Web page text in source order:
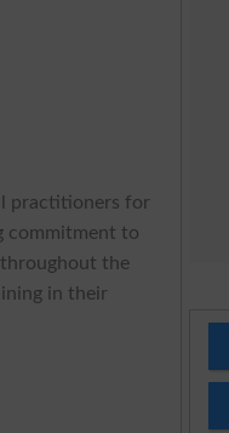
practitioners for
commitment to
the
in their